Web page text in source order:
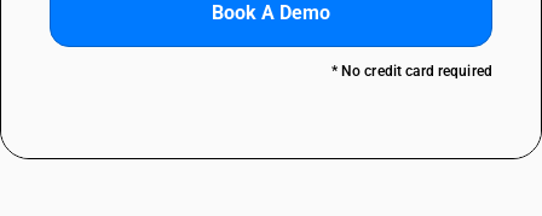
Book A Demo
* No credit card required